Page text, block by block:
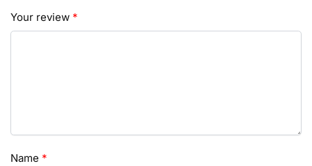
Your review *
Name *